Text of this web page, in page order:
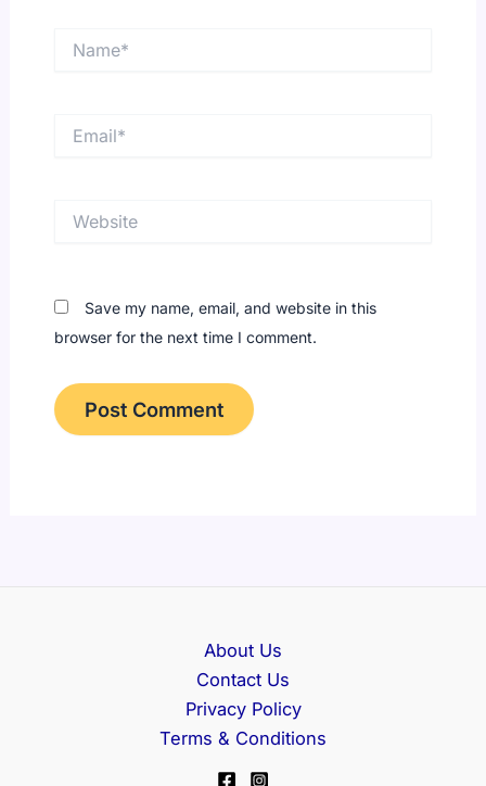
Save my name, email, and website in this
browser for the next time I comment.
About Us
Contact Us
Privacy Policy
Terms & Conditions